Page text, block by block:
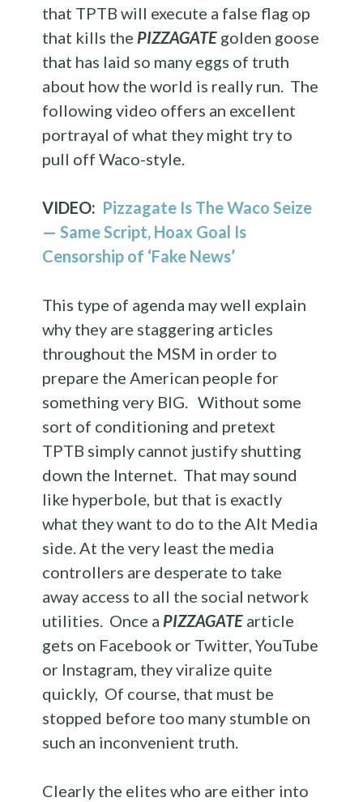
that TPTB will execute a false flag op
that kills the PIZZAGATE golden goose
that has laid so many eggs of truth
about how the world is really run. The
following video offers an excellent
portrayal of what they might try to
pull off Waco-style.
VIDEO: Pizzagate Is The Waco Seize
— Same Script, Hoax Goal Is
Censorship of ‘Fake News’
This type of agenda may well explain
why they are staggering articles
throughout the MSM in order to
prepare the American people for
something very BIG. Without some
sort of conditioning and pretext
TPTB simply cannot justify shutting
down the Internet. That may sound
like hyperbole, but that is exactly
what they want to do to the Alt Media
side. At the very least the media
controllers are desperate to take
away access to all the social network
utilities. Once a PIZZAGATE article
gets on Facebook or Twitter, YouTube
or Instagram, they viralize quite
quickly, Of course, that must be
stopped before too many stumble on
such an inconvenient truth.
Clearly the elites who are either into